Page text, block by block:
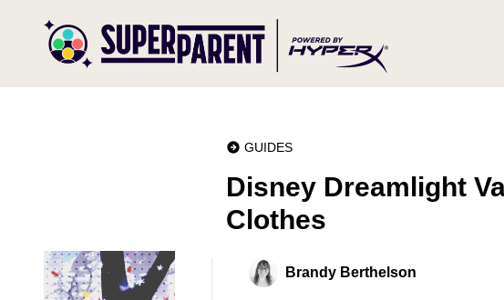
GUIDES
Disney Dreamlight
Clothes
Brandy Berthelson